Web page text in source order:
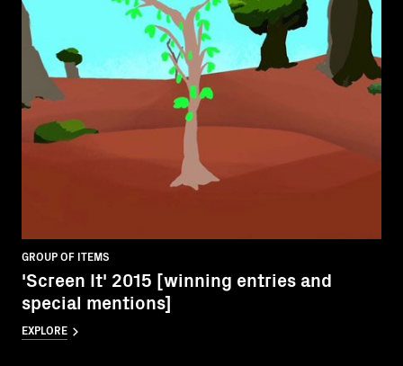
GROUP OF ITEMS
'Screen It' 2015 [winning entries and
special mentions]
EXPLORE